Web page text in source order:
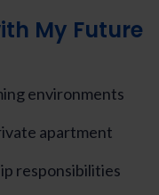
My Future
environments
apartment
responsibilities